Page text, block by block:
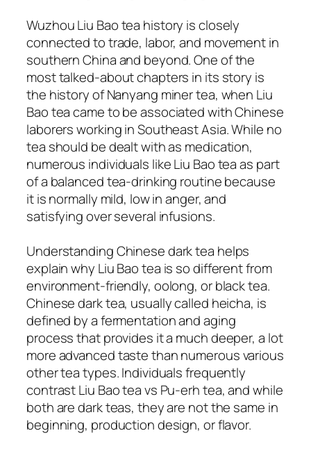
Wuzhou Liu Bao tea history is closely
connected to trade, labor, and movement in
southern China and beyond. One of the
most talked-about chapters in its story is
the history of Nanyang miner tea, when Liu
Bao tea came to be associated with Chinese
laborers working in Southeast Asia. While no
tea should be dealt with as medication,
numerous individuals like Liu Bao tea as part
of a balanced tea-drinking routine because
it is normally mild, low in anger, and
satisfying over several infusions.
Understanding Chinese dark tea helps
explain why Liu Bao tea is so different from
environment-friendly, oolong, or black tea.
Chinese dark tea, usually called heicha, is
defined by a fermentation and aging
process that provides it a much deeper, a lot
more advanced taste than numerous various
other tea types. Individuals frequently
contrast Liu Bao tea vs Pu-erh tea, and while
both are dark teas, they are not the same in
beginning, production design, or flavor.